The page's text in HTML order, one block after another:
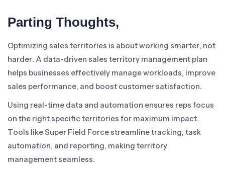
Parting Thoughts,
Optimizing sales territories is about working smarter, not
harder. A data-driven sales territory management plan
helps businesses effectively manage workloads, improve
sales performance, and boost customer satisfaction.
Using real-time data and automation ensures reps focus
on the right specific territories for maximum impact.
Tools like Super Field Force streamline tracking, task
automation, and reporting, making territory
management seamless.